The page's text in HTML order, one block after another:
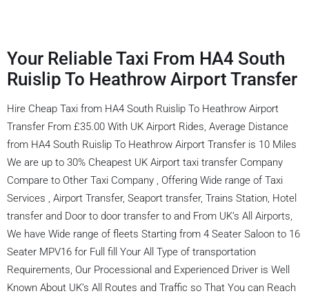
Your Reliable Taxi From HA4 South
Ruislip To Heathrow Airport Transfer
Hire Cheap Taxi from HA4 South Ruislip To Heathrow Airport
Transfer From £35.00 With UK Airport Rides, Average Distance
from HA4 South Ruislip To Heathrow Airport Transfer is 10 Miles
We are up to 30% Cheapest UK Airport taxi transfer Company
Compare to Other Taxi Company , Offering Wide range of Taxi
Services , Airport Transfer, Seaport transfer, Trains Station, Hotel
transfer and Door to door transfer to and From UK’s All Airports,
We have Wide range of fleets Starting from 4 Seater Saloon to 16
Seater MPV16 for Full fill Your All Type of transportation
Requirements, Our Processional and Experienced Driver is Well
Known About UK’s All Routes and Traffic so That You can Reach